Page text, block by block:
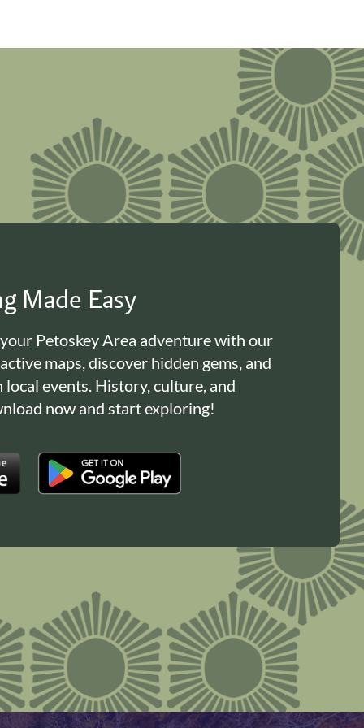
Made Easy
Petoskey Area adventure with our
maps, discover hidden gems, and
local events. History, culture, and
now and start exploring!